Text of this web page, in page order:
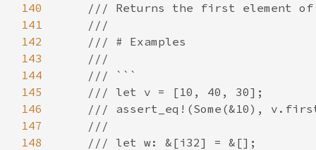
140
141
142
143
144
145
146
147
148